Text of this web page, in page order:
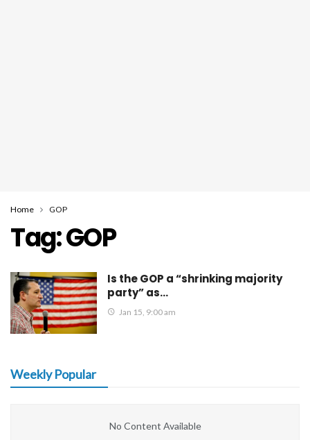
Home GOP
Tag:GOP
Is the GOP a “shrinking majority
party” as…
Jan 15, 9:00 am
Weekly Popular
No Content Available